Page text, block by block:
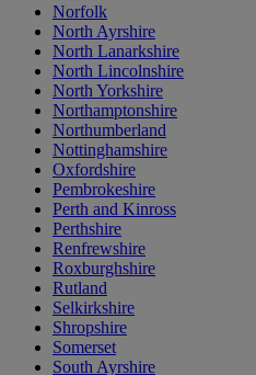
Norfolk
North Ayrshire
North Lanarkshire
North Lincolnshire
North Yorkshire
Northamptonshire
Northumberland
Nottinghamshire
Oxfordshire
Pembrokeshire
Perth and Kinross
Perthshire
Renfrewshire
Roxburghshire
Rutland
Selkirkshire
Shropshire
Somerset
South Ayrshire